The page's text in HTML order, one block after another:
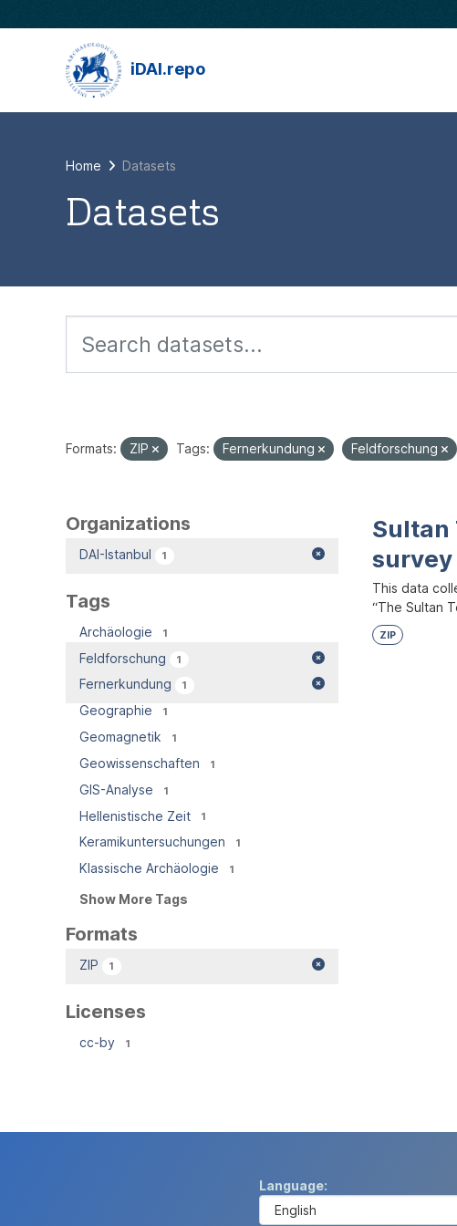
iDAI.repo
Home Datasets
Datasets
Formats: ZIP Tags: Fernerkundung Feldforschung
Organizations
DAI-Istanbul 1
Tags
Archäologie 1
Feldforschung 1
Fernerkundung 1
Geographie 1
Geomagnetik 1
Geowissenschaften 1
GIS-Analyse 1
Hellenistische Zeit 1
Keramikuntersuchungen 1
Klassische Archäologie 1
Show More Tags
Formats
ZIP 1
Licenses
cc-by 1
Sultan
survey
This data
“The Sultan
ZIP
Language